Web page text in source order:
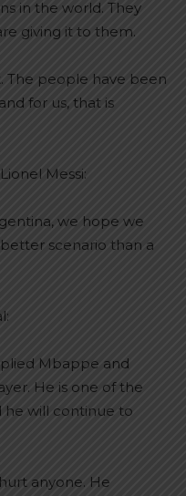
in the world. They
giving it to them.
The people have been
for us, that is
Messi:
we hope we
scenario than a
Mbappe and
He is one of the
he will continue to
anyone. He